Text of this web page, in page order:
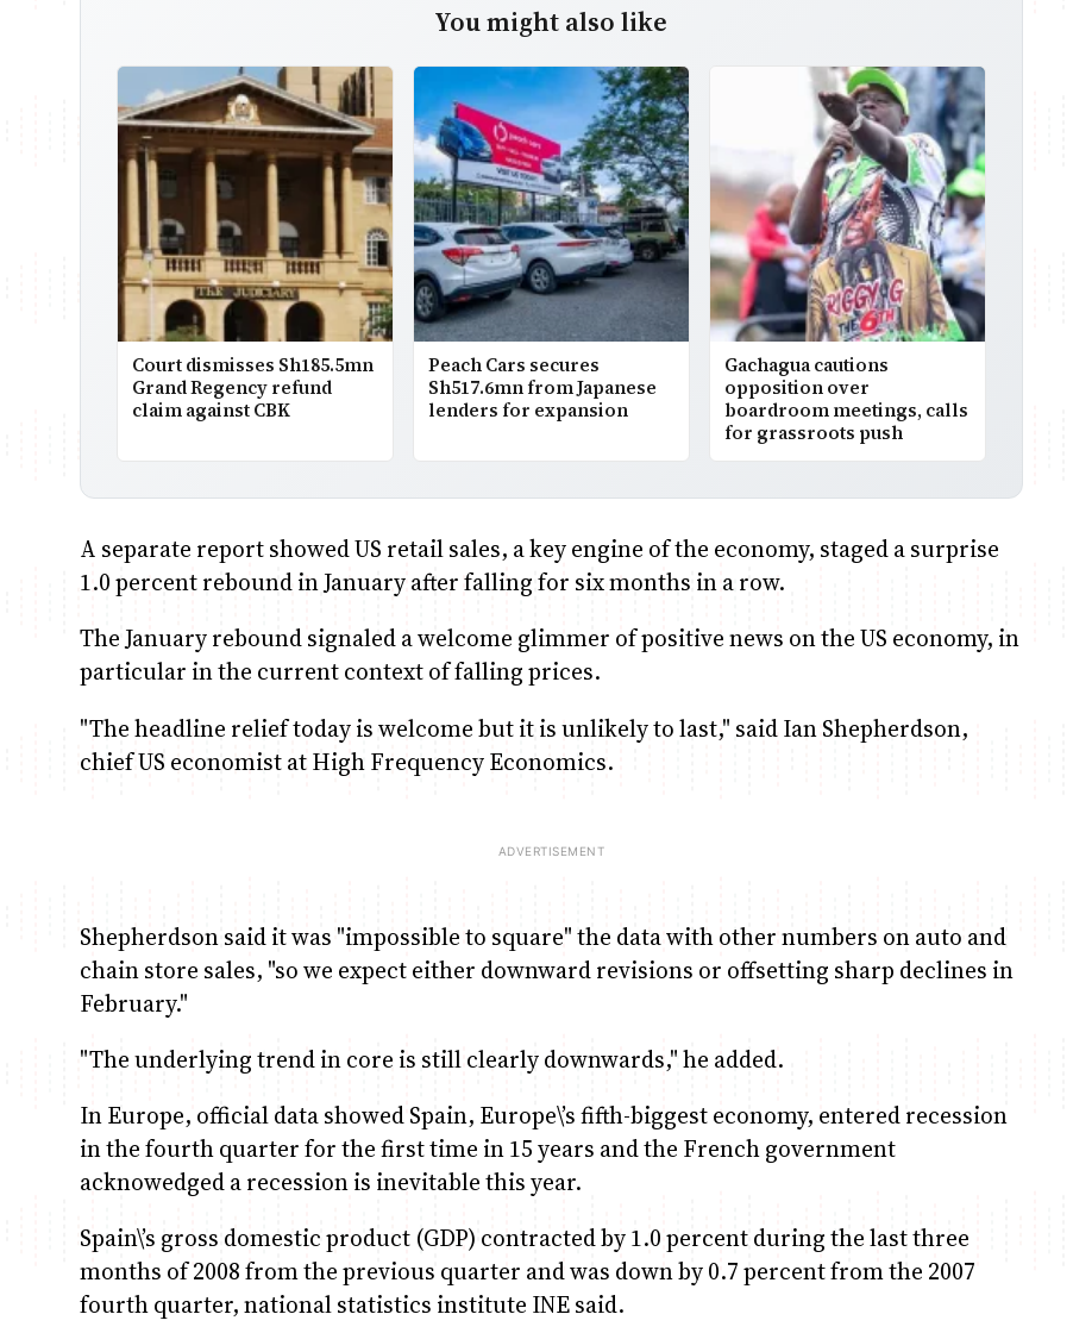
You might also like
Court dismisses Sh185.5mn
Grand Regency refund
claim against CBK
Peach Cars secures
Sh517.6mn from Japanese
lenders for expansion
Gachagua cautions
opposition over
boardroom meetings, calls
for grassroots push
A separate report showed US retail sales, a key engine of the economy, staged a surprise
1.0 percent rebound in January after falling for six months in a row.
The January rebound signaled a welcome glimmer of positive news on the US economy, in
particular in the current context of falling prices.
"The headline relief today is welcome but it is unlikely to last," said Ian Shepherdson,
chief US economist at High Frequency Economics.
Shepherdson said it was "impossible to square" the data with other numbers on auto and
chain store sales, "so we expect either downward revisions or offsetting sharp declines in
February."
"The underlying trend in core is still clearly downwards," he added.
In Europe, official data showed Spain, Europe\’s fifth-biggest economy, entered recession
in the fourth quarter for the first time in 15 years and the French government
acknowedged a recession is inevitable this year.
Spain\’s gross domestic product (GDP) contracted by 1.0 percent during the last three
months of 2008 from the previous quarter and was down by 0.7 percent from the 2007
fourth quarter, national statistics institute INE said.